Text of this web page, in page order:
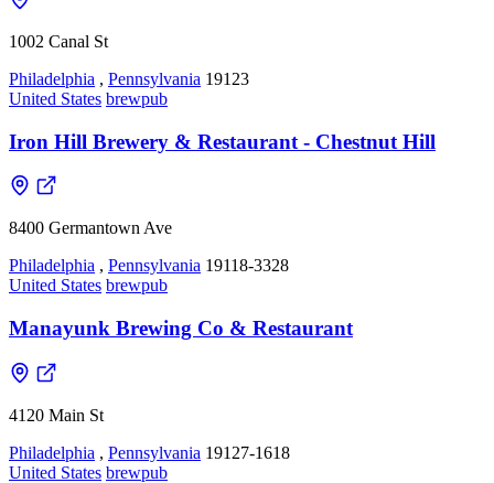
1002 Canal St
Philadelphia , Pennsylvania 19123
United States brewpub
Iron Hill Brewery & Restaurant - Chestnut Hill
8400 Germantown Ave
Philadelphia , Pennsylvania 19118-3328
United States brewpub
Manayunk Brewing Co & Restaurant
4120 Main St
Philadelphia , Pennsylvania 19127-1618
United States brewpub